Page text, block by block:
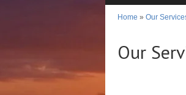
Home » Our
Our